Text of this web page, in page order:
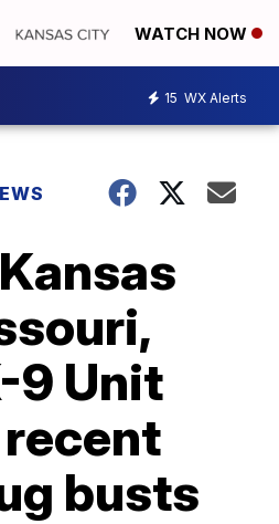
WATCH NOW
15 WX Alerts
9 Unit
busts